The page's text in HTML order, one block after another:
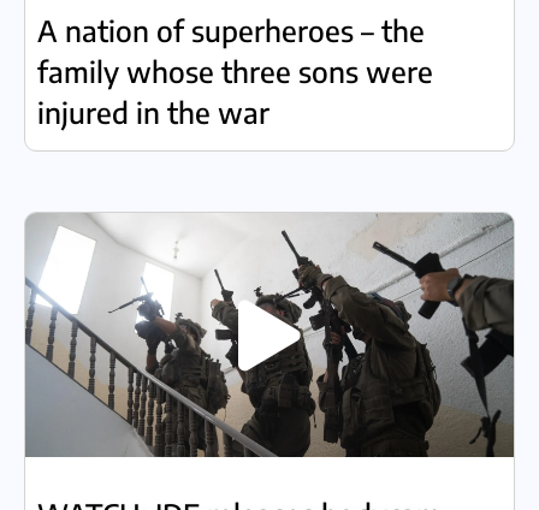
A nation of superheroes – the
family whose three sons were
injured in the war